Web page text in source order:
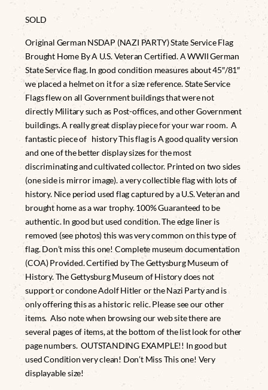
SOLD
Original German NSDAP (NAZI PARTY) State Service Flag
Brought Home By A U.S. Veteran Certified. A WWII German
State Service flag. In good condition measures about 45″/81″
we placed a helmet on it for a size reference. State Service
Flags flew on all Government buildings that were not
directly Military such as Post-offices, and other Government
buildings. A really great display piece for your war room. A
fantastic piece of history This flag is A good quality version
and one of the better display sizes for the most
discriminating and cultivated collector. Printed on two sides
(one side is mirror image). a very collectible flag with lots of
history. Nice period used flag captured by a U.S. Veteran and
brought home as a war trophy. 100% Guaranteed to be
authentic. In good but used condition. The edge liner is
removed (see photos) this was very common on this type of
flag. Don’t miss this one! Complete museum documentation
(COA) Provided. Certified by The Gettysburg Museum of
History. The Gettysburg Museum of History does not
support or condone Adolf Hitler or the Nazi Party and is
only offering this as a historic relic. Please see our other
items. Also note when browsing our web site there are
several pages of items, at the bottom of the list look for other
page numbers. OUTSTANDING EXAMPLE!! In good but
used Condition very clean! Don’t Miss This one! Very
displayable size!